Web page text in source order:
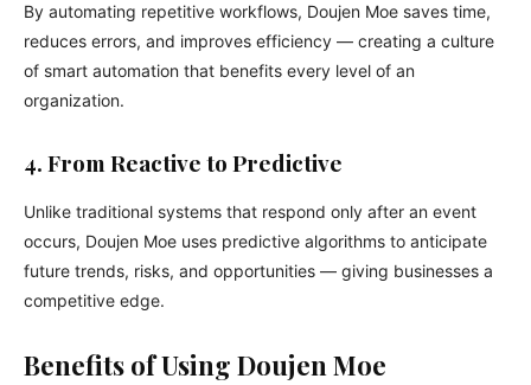
By automating repetitive workflows, Doujen Moe saves time,
reduces errors, and improves efficiency — creating a culture
of smart automation that benefits every level of an
organization.
4. From Reactive to Predictive
Unlike traditional systems that respond only after an event
occurs, Doujen Moe uses predictive algorithms to anticipate
future trends, risks, and opportunities — giving businesses a
competitive edge.
Benefits of Using Doujen Moe